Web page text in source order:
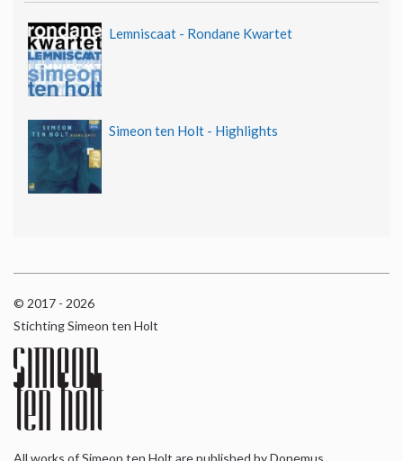
Lemniscaat - Rondane Kwartet
Simeon ten Holt - Highlights
© 2017 - 2026
Stichting Simeon ten Holt
All works of Simeon ten Holt are published by Donemus,